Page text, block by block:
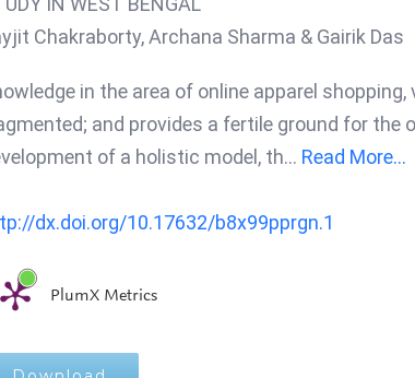
Chakraborty, Archana Sharma & Gairik Das
in the area of online apparel
and provides a fertile ground for the
of a holistic model, th... Read More...
dx.doi.org/10.17632/b8x99pprgn.1
PlumX Metrics